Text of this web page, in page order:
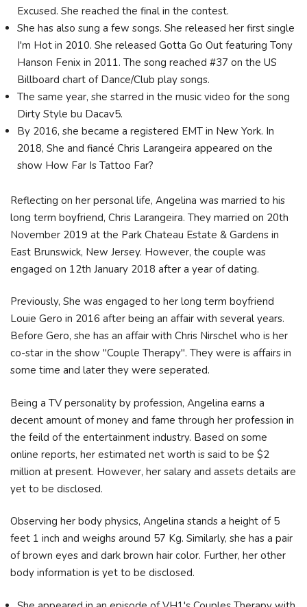
Excused. She reached the final in the contest.
She has also sung a few songs. She released her first single
I'm Hot in 2010. She released Gotta Go Out featuring Tony
Hanson Fenix in 2011. The song reached #37 on the US
Billboard chart of Dance/Club play songs.
The same year, she starred in the music video for the song
Dirty Style bu Dacav5.
By 2016, she became a registered EMT in New York. In
2018, She and fiancé Chris Larangeira appeared on the
show How Far Is Tattoo Far?
Reflecting on her personal life, Angelina was married to his
long term boyfriend, Chris Larangeira. They married on 20th
November 2019 at the Park Chateau Estate & Gardens in
East Brunswick, New Jersey. However, the couple was
engaged on 12th January 2018 after a year of dating.
Previously, She was engaged to her long term boyfriend
Louie Gero in 2016 after being an affair with several years.
Before Gero, she has an affair with Chris Nirschel who is her
co-star in the show "Couple Therapy". They were is affairs in
some time and later they were seperated.
Being a TV personality by profession, Angelina earns a
decent amount of money and fame through her profession in
the feild of the entertainment industry. Based on some
online reports, her estimated net worth is said to be $2
million at present. However, her salary and assets details are
yet to be disclosed.
Observing her body physics, Angelina stands a height of 5
feet 1 inch and weighs around 57 Kg. Similarly, she has a pair
of brown eyes and dark brown hair color. Further, her other
body information is yet to be disclosed.